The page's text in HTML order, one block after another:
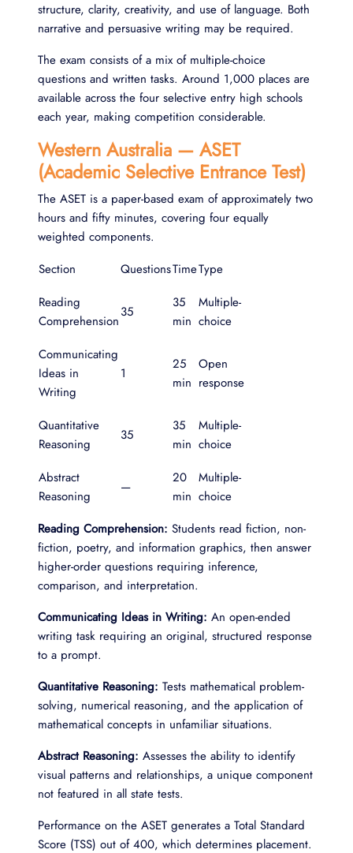
structure, clarity, creativity, and use of language. Both
narrative and persuasive writing may be required.
The exam consists of a mix of multiple-choice
questions and written tasks. Around 1,000 places are
available across the four selective entry high schools
each year, making competition considerable.
Western Australia — ASET
(Academic Selective Entrance Test)
The ASET is a paper-based exam of approximately two
hours and fifty minutes, covering four equally
weighted components.
Section
QuestionsTimeType
Reading
Comprehension
35
35
min
Multiple-
choice
Communicating
Ideas in
Writing
1
25
min
Open
response
Quantitative
Reasoning
35
35
min
Multiple-
choice
Abstract
Reasoning
—
20
min
Multiple-
choice
Reading Comprehension: Students read fiction, non-
fiction, poetry, and information graphics, then answer
higher-order questions requiring inference,
comparison, and interpretation.
Communicating Ideas in Writing: An open-ended
writing task requiring an original, structured response
to a prompt.
Quantitative Reasoning: Tests mathematical problem-
solving, numerical reasoning, and the application of
mathematical concepts in unfamiliar situations.
Abstract Reasoning: Assesses the ability to identify
visual patterns and relationships, a unique component
not featured in all state tests.
Performance on the ASET generates a Total Standard
Score (TSS) out of 400, which determines placement.